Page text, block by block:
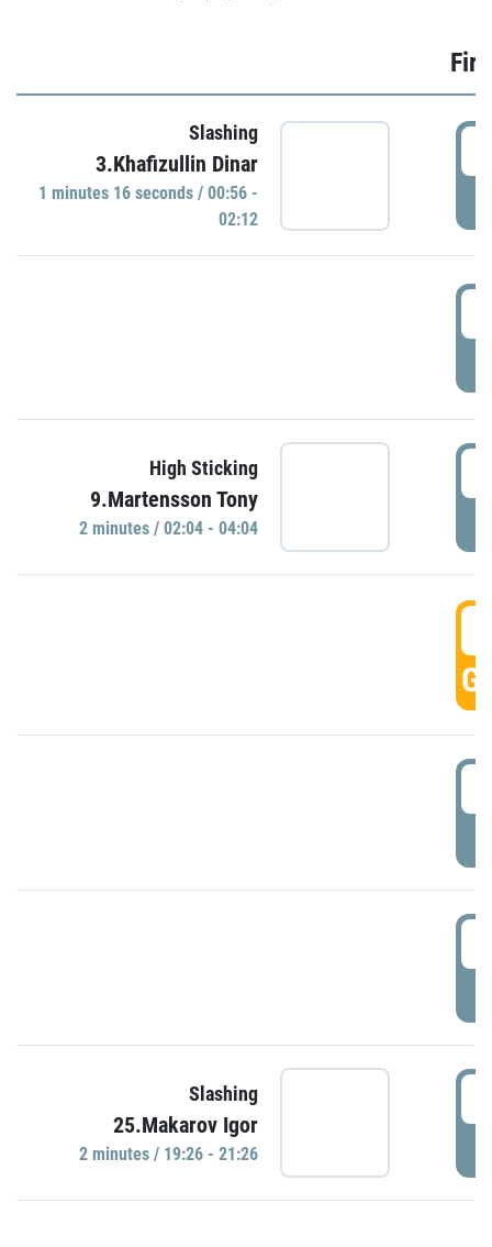
Slashing
3.Khafizullin Dinar
1 minutes 16 seconds / 00:56 -
02:12
High Sticking
9.Martensson Tony
2 minutes / 02:04 - 04:04
Slashing
25.Makarov Igor
2 minutes / 19:26 - 21:26